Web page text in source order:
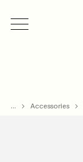
ACCESSORIES
... Accessories